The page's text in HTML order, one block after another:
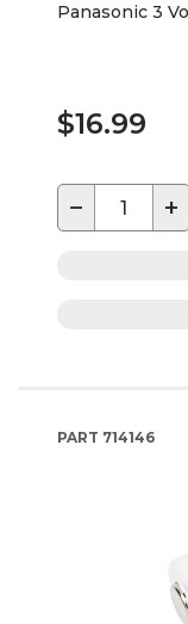
Panasonic 3
$16.99
− +
PART 714146